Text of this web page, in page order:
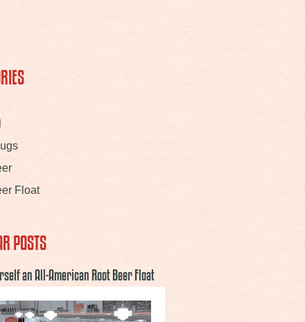
Float
POSTS
an All-American Root Beer Float